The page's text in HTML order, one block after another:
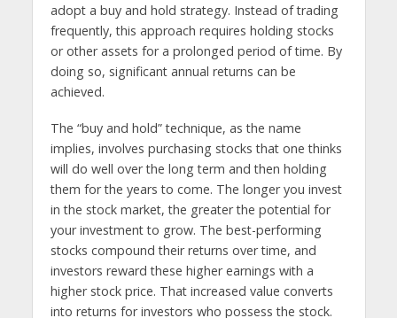
adopt a buy and hold strategy. Instead of trading
frequently, this approach requires holding stocks
or other assets for a prolonged period of time. By
doing so, significant annual returns can be
achieved.
The “buy and hold” technique, as the name
implies, involves purchasing stocks that one thinks
will do well over the long term and then holding
them for the years to come. The longer you invest
in the stock market, the greater the potential for
your investment to grow. The best-performing
stocks compound their returns over time, and
investors reward these higher earnings with a
higher stock price. That increased value converts
into returns for investors who possess the stock.